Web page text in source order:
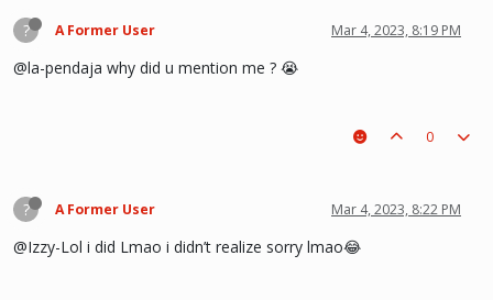
? A Former User Mar 4, 2023, 8:19 PM
@la-pendaja why did u mention me ? 😭
0
? A Former User Mar 4, 2023, 8:22 PM
@Izzy-Lol i did Lmao i didn’t realize sorry lmao😂